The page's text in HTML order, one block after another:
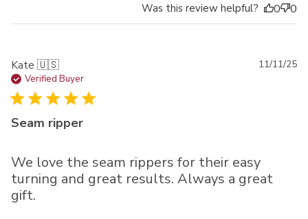
Was this review helpful? 0 0
Kate 🇺🇸
Verified Buyer
Seam ripper
We love the seam rippers for their easy
turning and great results. Always a great
gift.
11/11/25